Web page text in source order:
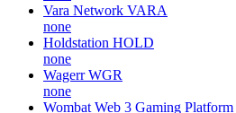
Vara Network VARA
none
Holdstation HOLD
none
Wagerr WGR
none
Wombat Web 3 Gaming Platform